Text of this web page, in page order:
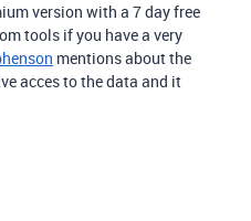
version with a 7 day free
tools if you have a very
mentions about the
acces to the data and it